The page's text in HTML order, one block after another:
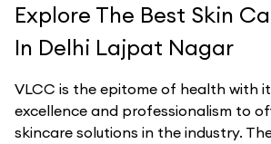
Explore The Best Skin
In Delhi Lajpat Nagar
VLCC is the epitome of health with
excellence and professionalism to
skincare solutions in the industry.